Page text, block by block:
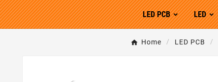
LED PCB LED
Home LED PCB